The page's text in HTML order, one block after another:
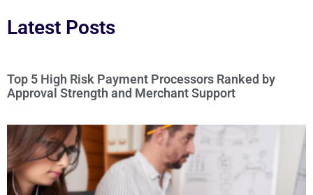
Latest Posts
Top 5 High Risk Payment Processors Ranked by
Approval Strength and Merchant Support